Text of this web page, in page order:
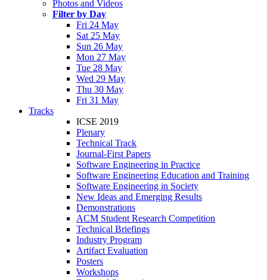
Photos and Videos
Filter by Day
Fri 24 May
Sat 25 May
Sun 26 May
Mon 27 May
Tue 28 May
Wed 29 May
Thu 30 May
Fri 31 May
Tracks
ICSE 2019
Plenary
Technical Track
Journal-First Papers
Software Engineering in Practice
Software Engineering Education and Training
Software Engineering in Society
New Ideas and Emerging Results
Demonstrations
ACM Student Research Competition
Technical Briefings
Industry Program
Artifact Evaluation
Posters
Workshops